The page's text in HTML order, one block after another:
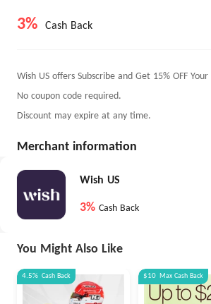
3% Cash Back
Wish US offers Subscribe and Get 15% OFF
No coupon code required.
Discount may expire at any time.
Merchant information
Wish US
3% Cash Back
You Might Also Like
4.5% Cash Back $10 Max Cash Back